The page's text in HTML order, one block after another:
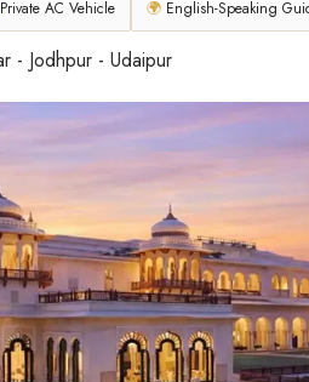
Private AC Vehicle 🌍 English-Speaking
- Jodhpur - Udaipur